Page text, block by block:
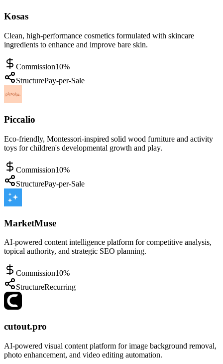
Kosas
Clean, high-performance cosmetics formulated with skincare
ingredients to enhance and improve bare skin.
Commission10%
StructurePay-per-Sale
Piccalio
Eco-friendly, Montessori-inspired solid wood furniture and activity
toys for children's developmental growth and play.
Commission10%
StructurePay-per-Sale
MarketMuse
AI-powered content intelligence platform for competitive analysis,
topical authority, and strategic SEO planning.
Commission10%
StructureRecurring
cutout.pro
AI-powered visual content platform for image background removal,
photo enhancement, and video editing automation.